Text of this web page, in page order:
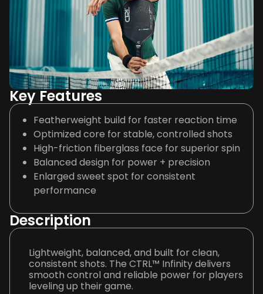
Key Features
Featherweight build for faster reaction time
Optimized core for stable, controlled shots
High-friction fiberglass face for superior spin
Balanced design for power + precision
Enlarged sweet spot for consistent
performance
Description
Lightweight, balanced, and built for clean,
consistent shots. The CTRL™ Infinity delivers
smooth control and reliable power for players
leveling up their game.